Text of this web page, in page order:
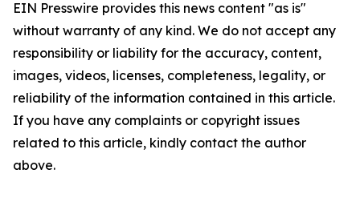
EIN Presswire provides this news content "as is"
without warranty of any kind. We do not accept any
responsibility or liability for the accuracy, content,
images, videos, licenses, completeness, legality, or
reliability of the information contained in this article.
If you have any complaints or copyright issues
related to this article, kindly contact the author
above.